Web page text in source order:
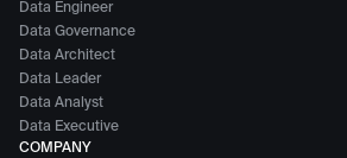
Data Engineer
Data Governance
Data Architect
Data Leader
Data Analyst
Data Executive
COMPANY